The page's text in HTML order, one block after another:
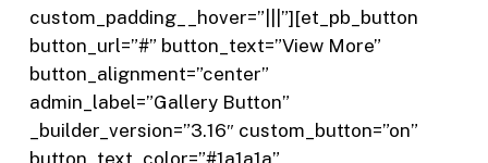
custom_padding__hover=”|||”][et_pb_button
button_url=”#” button_text=”View More”
button_alignment=”center”
admin_label=”Gallery Button”
_builder_version=”3.16″ custom_button=”on”
button_text_color=”#1a1a1a”